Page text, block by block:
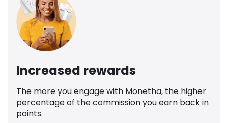
Increased rewards
The more you engage with Monetha, the higher
percentage of the commission you earn back in
points.